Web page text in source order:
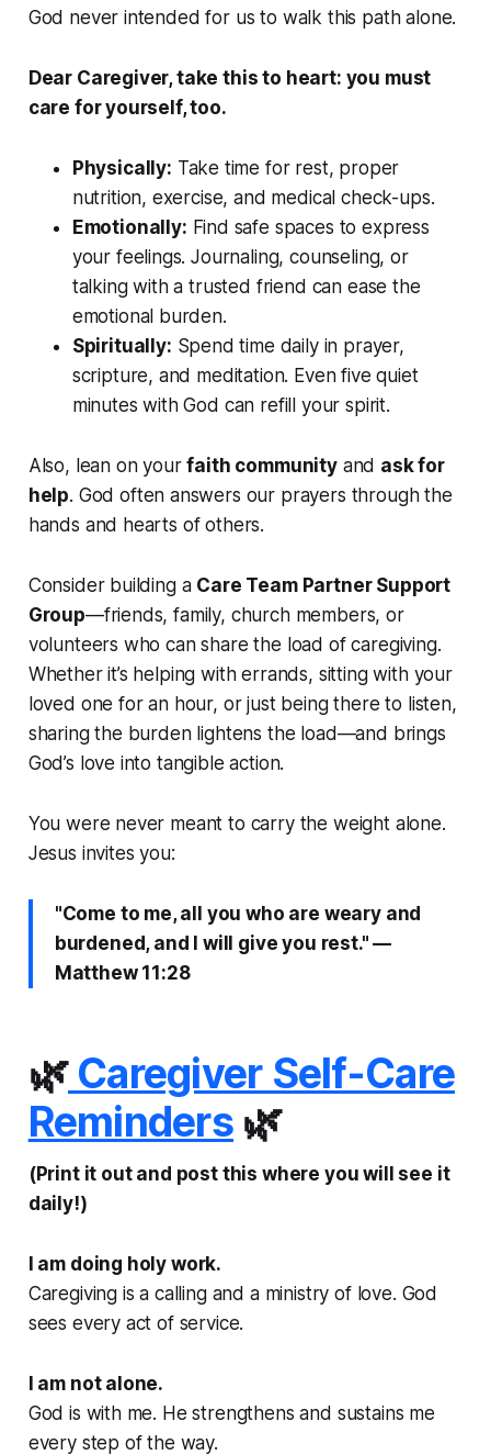
God never intended for us to walk this path alone.
Dear Caregiver, take this to heart: you must
care for yourself, too.
Physically: Take time for rest, proper
nutrition, exercise, and medical check-ups.
Emotionally: Find safe spaces to express
your feelings. Journaling, counseling, or
talking with a trusted friend can ease the
emotional burden.
Spiritually: Spend time daily in prayer,
scripture, and meditation. Even five quiet
minutes with God can refill your spirit.
Also, lean on yourfaith communityand ask for
help. God often answers our prayers through the
hands and hearts of others.
Consider building a Care Team Partner Support
Group—friends, family, church members, or
volunteers who can share the load of caregiving.
Whether it’s helping with errands, sitting with your
loved one for an hour, or just being there to listen,
sharing the burden lightens the load—and brings
God’s love into tangible action.
You were never meant to carry the weight alone.
Jesus invites you:
"Come to me, all you who are weary and
burdened, and I will give you rest." —
Matthew 11:28
🌿Caregiver Self-Care
Reminders🌿
(Print it out and post this where you will see it
daily!)
I am doing holy work.
Caregiving is a calling and a ministry of love. God
sees every act of service.
I am not alone.
God is with me. He strengthens and sustains me
every step of the way.